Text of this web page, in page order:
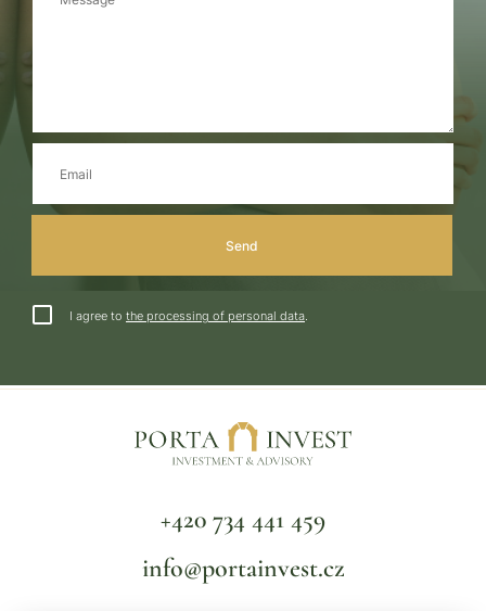
I agree to the processing of personal data.
+420 734 441 459
info@portainvest.cz